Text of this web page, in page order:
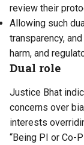
review their
Allowing such
transparency,
harm, and
Dual role
Justice Bhat
concerns over
interests
“Being PI or Co-